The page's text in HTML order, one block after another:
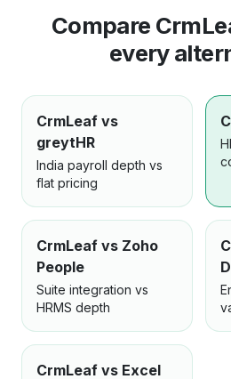
Compare
every
CrmLeaf vs
greytHR
India payroll depth vs
flat pricing
CrmLeaf vs Zoho
People
Suite integration vs
HRMS depth
CrmLeaf vs Excel